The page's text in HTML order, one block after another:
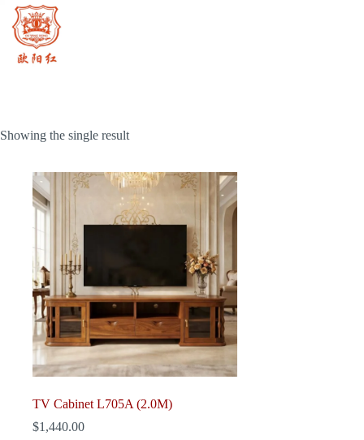
Skip
content
Showing the single result
TV Cabinet L705A (2.0M)
$1,440.00